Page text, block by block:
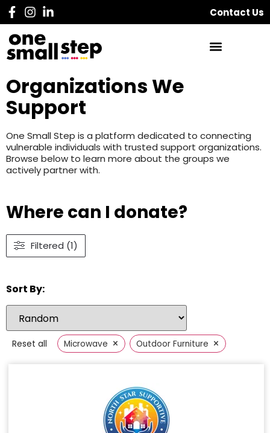
Contact Us
Organizations We
Support
One Small Step is a platform dedicated to connecting
vulnerable individuals with trusted support organizations.
Browse below to learn more about the groups we
actively partner with.
Where can I donate?
Filtered (1)
Sort By:
Reset all Microwave × Outdoor Furniture ×